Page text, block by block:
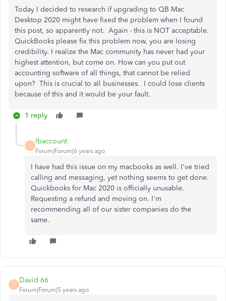
Today I decided to research if upgrading to QB Mac
Desktop 2020 might have fixed the problem when I found
this post, so apparently not. Again - this is NOT acceptable.
QuickBooks please fix this problem now, you are losing
credibility. I realize the Mac community has never had your
highest attention, but come on. How can you put out
accounting software of all things, that cannot be relied
upon? This is crucial to all businesses. I could lose clients
because of this and it would be your fault.
1 reply
L
lbaccount
Forum|Forum|6 years ago
I have had this issue on my macbooks as well. I've tried
calling and messaging, yet nothing seems to get done.
Quickbooks for Mac 2020 is officially unusable.
Requesting a refund and moving on. I'm
recommending all of our sister companies do the
same.
D
David 66
Forum|Forum|5 years ago